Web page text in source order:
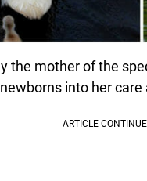
the mother of the
into her care